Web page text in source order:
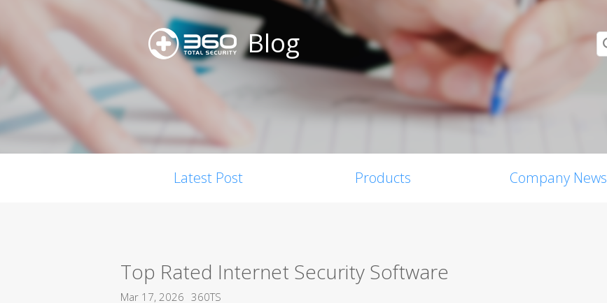
Blog
Latest Post Products Company News
Top Rated Internet Security Software
Mar 17, 2026 360TS